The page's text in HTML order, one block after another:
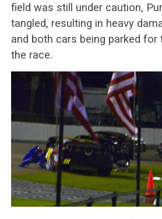
field was still under caution,
tangled, resulting in heavy
and both cars being parked for
the race.